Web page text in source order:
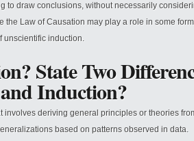
to draw conclusions, without necessarily
the Law of Causation may play a role in some
unscientific induction.
State Two
Induction?
deriving general principles or theories
based on patterns observed in data.